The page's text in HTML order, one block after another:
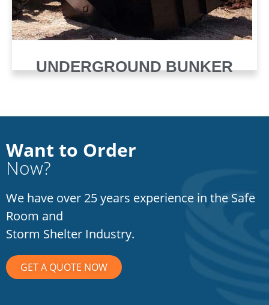
UNDERGROUND BUNKER
Want to Order
Now?
We have over 25 years experience in the Safe
Room and
Storm Shelter Industry.
GET A QUOTE NOW